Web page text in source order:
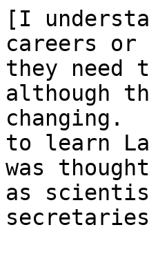
[I
careers or
they need
although
changing.
to learn
was
as